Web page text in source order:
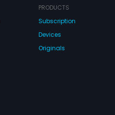
PRODUCTS
Subscription
Devices
Originals